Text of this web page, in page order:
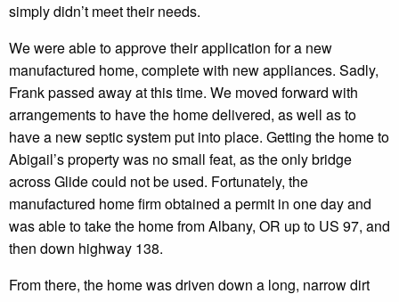
simply didn’t meet their needs.
We were able to approve their application for a new
manufactured home, complete with new appliances. Sadly,
Frank passed away at this time. We moved forward with
arrangements to have the home delivered, as well as to
have a new septic system put into place. Getting the home to
Abigail’s property was no small feat, as the only bridge
across Glide could not be used. Fortunately, the
manufactured home firm obtained a permit in one day and
was able to take the home from Albany, OR up to US 97, and
then down highway 138.
From there, the home was driven down a long, narrow dirt